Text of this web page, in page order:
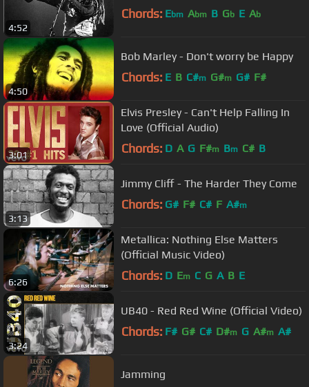
4:52
Chords: Ebm Abm B Gb E Ab
4:50
Bob Marley - Don't worry be Happy
Chords: E B C#m G#m G# F#
3:01
Elvis Presley - Can't Help Falling In
Love (Official Audio)
Chords: D A G F#m Bm C# B
3:13
Jimmy Cliff - The Harder They Come
Chords: G# F# C# F A#m
6:26
Metallica: Nothing Else Matters
(Official Music Video)
Chords: D Em C G A B E
3:24
UB40 - Red Red Wine (Official Video)
Chords: F# G# C# D#m G A#m A#
Jamming